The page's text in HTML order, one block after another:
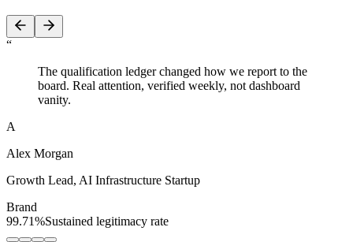
“
The qualification ledger changed how we report to the
board. Real attention, verified weekly, not dashboard
vanity.
A
Alex Morgan
Growth Lead, AI Infrastructure Startup
Brand
99.71%Sustained legitimacy rate